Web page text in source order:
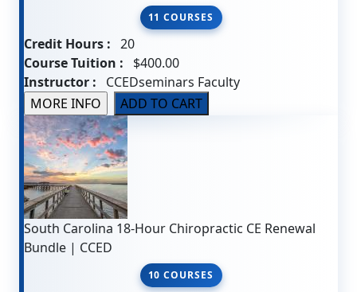
11 COURSES
Credit Hours : 20
Course Tuition : $400.00
Instructor : CCEDseminars Faculty
South Carolina 18-Hour Chiropractic CE Renewal
Bundle | CCED
10 COURSES